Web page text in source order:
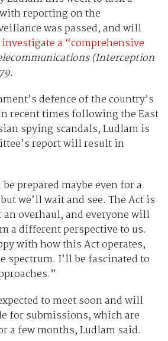
reporting on the
was passed, and will
investigate a “comprehensive
(Interception
defence of the country’s
recent times following the East
spying scandals, Ludlam is
report will result in
prepared maybe even for a
we’ll wait and see. The Act is
overhaul, and everyone will
a different perspective to us.
with how this Act operates,
spectrum. I’ll be fascinated to
to meet soon and will
for submissions, which are
a few months, Ludlam said.